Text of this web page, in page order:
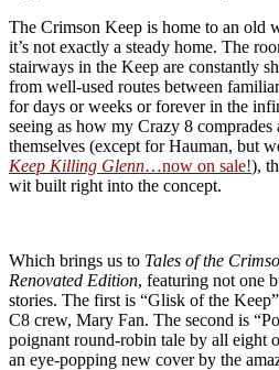
The Crimson Keep is home to an old
it’s not exactly a steady home. The
stairways in the Keep are constantly
from well-used routes between
for days or weeks or forever in the
seeing as how my Crazy 8
themselves (except for Hauman, but
Keep Killing Glenn…now on sale!),
wit built right into the concept.
Which brings us to Tales of the
Renovated Edition, featuring not one
stories. The first is “Glisk of the
C8 crew, Mary Fan. The second is
poignant round-robin tale by all
an eye-popping new cover by the